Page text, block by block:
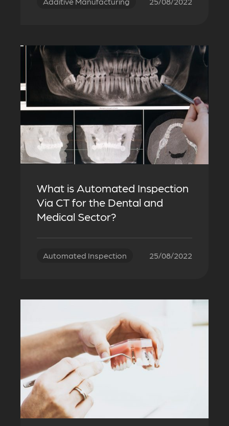
What is Automated Inspection
Via CT for the Dental and
Medical Sector?
Automated Inspection 25/08/2022